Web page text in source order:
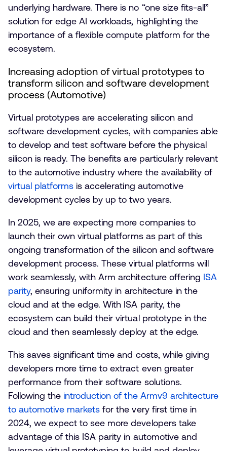
underlying hardware. There is no “one size fits-all”
solution for edge AI workloads, highlighting the
importance of a flexible compute platform for the
ecosystem.
Increasing adoption of virtual prototypes to
transform silicon and software development
process (Automotive)
Virtual prototypes are accelerating silicon and
software development cycles, with companies able
to develop and test software before the physical
silicon is ready. The benefits are particularly relevant
to the automotive industry where the availability of
virtual platforms is accelerating automotive
development cycles by up to two years.
In 2025, we are expecting more companies to
launch their own virtual platforms as part of this
ongoing transformation of the silicon and software
development process. These virtual platforms will
work seamlessly, with Arm architecture offering ISA
parity, ensuring uniformity in architecture in the
cloud and at the edge. With ISA parity, the
ecosystem can build their virtual prototype in the
cloud and then seamlessly deploy at the edge.
This saves significant time and costs, while giving
developers more time to extract even greater
performance from their software solutions.
Following theintroduction of the Armv9 architecture
to automotive markets for the very first time in
2024, we expect to see more developers take
advantage of this ISA parity in automotive and